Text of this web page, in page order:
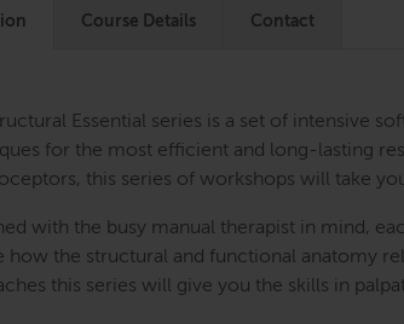
Course Details Contact
Essential series is a set of intensive
for the most efficient and long-lasting
this series of workshops will take
with the busy manual therapist in mind,
how the structural and functional anatomy
this series will give you the skills in